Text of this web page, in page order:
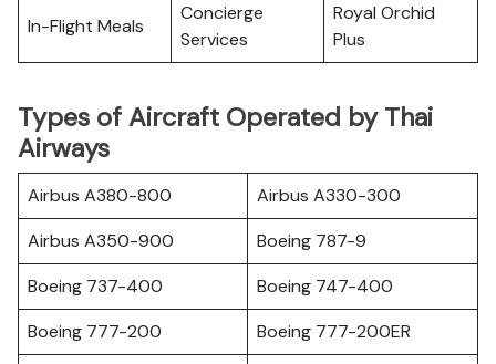
In-Flight Meals
Concierge
Services
Royal Orchid
Plus
Types of Aircraft Operated by Thai
Airways
Airbus A380-800
Airbus A330-300
Airbus A350-900
Boeing 787-9
Boeing 737-400
Boeing 747-400
Boeing 777-200
Boeing 777-200ER